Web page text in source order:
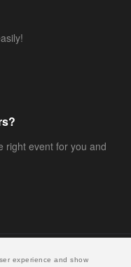
experience and show
right event for you and